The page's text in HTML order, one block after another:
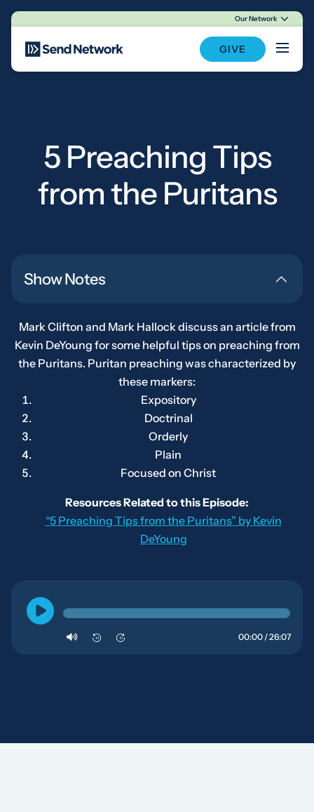
Main Navigation
Our Network
GIVE
5 Preaching Tips
from the Puritans
Show Notes
Mark Clifton and Mark Hallock discuss an article from
Kevin DeYoung for some helpful tips on preaching from
the Puritans. Puritan preaching was characterized by
these markers:
Expository
Doctrinal
Orderly
Plain
Focused on Christ
Resources Related to this Episode:
“5 Preaching Tips from the Puritans” by Kevin
DeYoung
10 10 00:00 / 26:07